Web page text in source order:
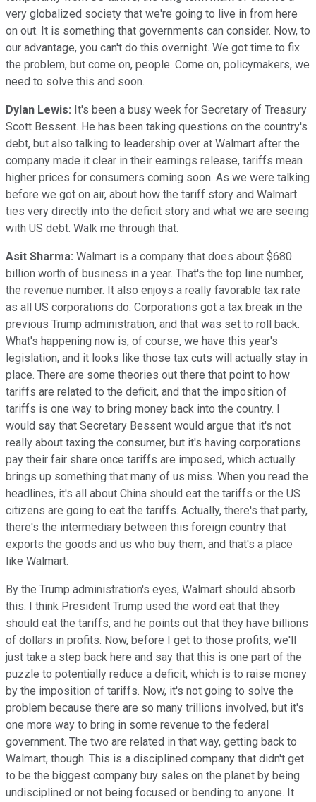
very globalized society that we're going to live in from here
on out. It is something that governments can consider. Now, to
our advantage, you can't do this overnight. We got time to fix
the problem, but come on, people. Come on, policymakers, we
need to solve this and soon.
Dylan Lewis: It's been a busy week for Secretary of Treasury
Scott Bessent. He has been taking questions on the country's
debt, but also talking to leadership over at Walmart after the
company made it clear in their earnings release, tariffs mean
higher prices for consumers coming soon. As we were talking
before we got on air, about how the tariff story and Walmart
ties very directly into the deficit story and what we are seeing
with US debt. Walk me through that.
Asit Sharma: Walmart is a company that does about $680
billion worth of business in a year. That's the top line number,
the revenue number. It also enjoys a really favorable tax rate
as all US corporations do. Corporations got a tax break in the
previous Trump administration, and that was set to roll back.
What's happening now is, of course, we have this year's
legislation, and it looks like those tax cuts will actually stay in
place. There are some theories out there that point to how
tariffs are related to the deficit, and that the imposition of
tariffs is one way to bring money back into the country. I
would say that Secretary Bessent would argue that it's not
really about taxing the consumer, but it's having corporations
pay their fair share once tariffs are imposed, which actually
brings up something that many of us miss. When you read the
headlines, it's all about China should eat the tariffs or the US
citizens are going to eat the tariffs. Actually, there's that party,
there's the intermediary between this foreign country that
exports the goods and us who buy them, and that's a place
like Walmart.
By the Trump administration's eyes, Walmart should absorb
this. I think President Trump used the word eat that they
should eat the tariffs, and he points out that they have billions
of dollars in profits. Now, before I get to those profits, we'll
just take a step back here and say that this is one part of the
puzzle to potentially reduce a deficit, which is to raise money
by the imposition of tariffs. Now, it's not going to solve the
problem because there are so many trillions involved, but it's
one more way to bring in some revenue to the federal
government. The two are related in that way, getting back to
Walmart, though. This is a disciplined company that didn't get
to be the biggest company buy sales on the planet by being
undisciplined or not being focused or bending to anyone. It